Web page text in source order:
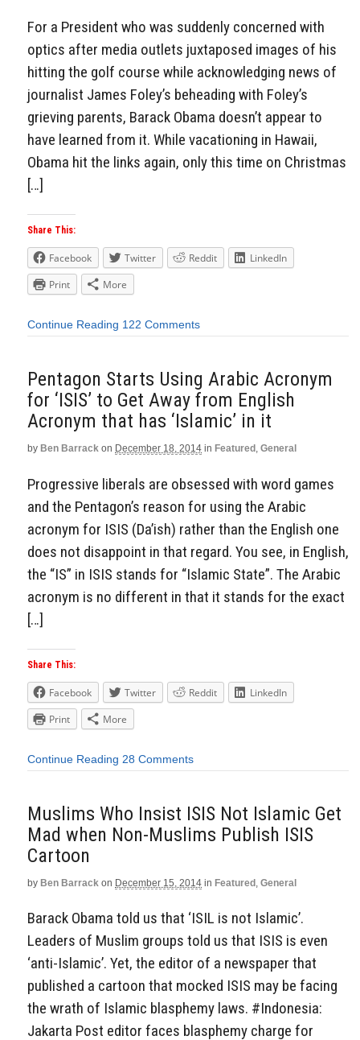
For a President who was suddenly concerned with
optics after media outlets juxtaposed images of his
hitting the golf course while acknowledging news of
journalist James Foley’s beheading with Foley’s
grieving parents, Barack Obama doesn’t appear to
have learned from it. While vacationing in Hawaii,
Obama hit the links again, only this time on Christmas
[…]
Share This:
Facebook Twitter Reddit
LinkedIn
Print
More
Continue Reading 122 Comments
Pentagon Starts Using Arabic Acronym
for ‘ISIS’ to Get Away from English
Acronym that has ‘Islamic’ in it
by Ben Barrack on December 18, 2014 in Featured , General
Progressive liberals are obsessed with word games
and the Pentagon’s reason for using the Arabic
acronym for ISIS (Da’ish) rather than the English one
does not disappoint in that regard. You see, in English,
the “IS” in ISIS stands for “Islamic State”. The Arabic
acronym is no different in that it stands for the exact
[…]
Share This:
Facebook Twitter Reddit
LinkedIn
Print
More
Continue Reading 28 Comments
Muslims Who Insist ISIS Not Islamic Get
Mad when Non-Muslims Publish ISIS
Cartoon
by Ben Barrack on December 15, 2014 in Featured, General
Barack Obama told us that ‘ISIL is not Islamic’.
Leaders of Muslim groups told us that ISIS is even
‘anti-Islamic’. Yet, the editor of a newspaper that
published a cartoon that mocked ISIS may be facing
the wrath of Islamic blasphemy laws. #Indonesia:
Jakarta Post editor faces blasphemy charge for